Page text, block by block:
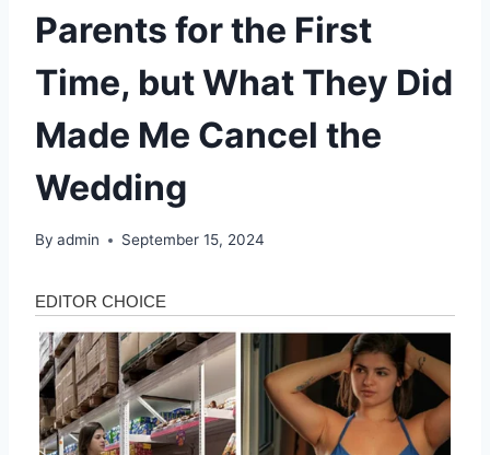
Parents for the First
Time, but What They Did
Made Me Cancel the
Wedding
By admin September 15, 2024